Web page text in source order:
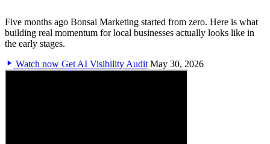
Five months ago Bonsai Marketing started from zero. Here is what
building real momentum for local businesses actually looks like in
the early stages.
Watch now Get AI Visibility Audit May 30, 2026